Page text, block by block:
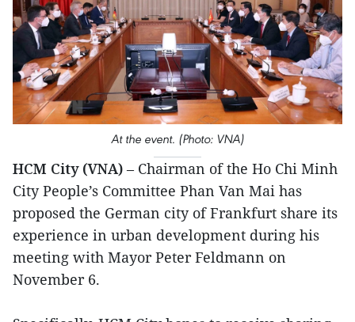
At the event. (Photo: VNA)
HCM City (VNA) – Chairman of the Ho Chi Minh
City People’s Committee Phan Van Mai has
proposed the German city of Frankfurt share its
experience in urban development during his
meeting with Mayor Peter Feldmann on
November 6.